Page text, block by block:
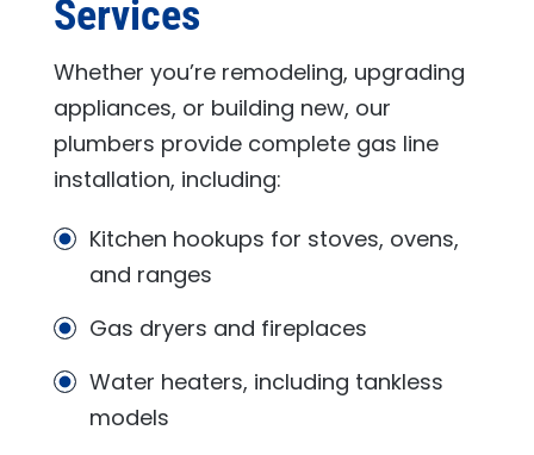
Services
Whether you’re remodeling, upgrading
appliances, or building new, our
plumbers provide complete gas line
installation, including:
Kitchen hookups for stoves, ovens,
and ranges
Gas dryers and fireplaces
Water heaters, including tankless
models